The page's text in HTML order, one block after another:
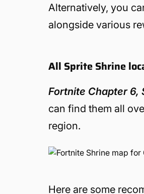
Alternatively, you
alongside various
All Sprite Shrine
Fortnite Chapter 6,
can find them all
region.
Here are some